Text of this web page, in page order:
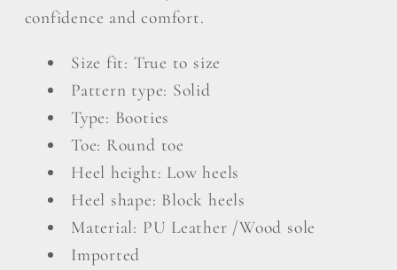
in
in
confidence and comfort.
Size fit: True to size
Pattern type: Solid
Type: Booties
Toe: Round toe
Heel height: Low heels
Heel shape: Block heels
Material: PU Leather /Wood sole
Imported